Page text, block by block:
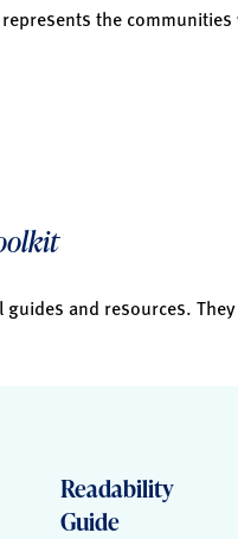
the communities
and resources.
Readability
Guide